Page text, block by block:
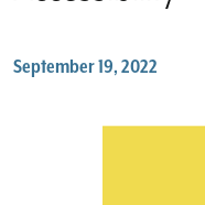
September 19, 2022